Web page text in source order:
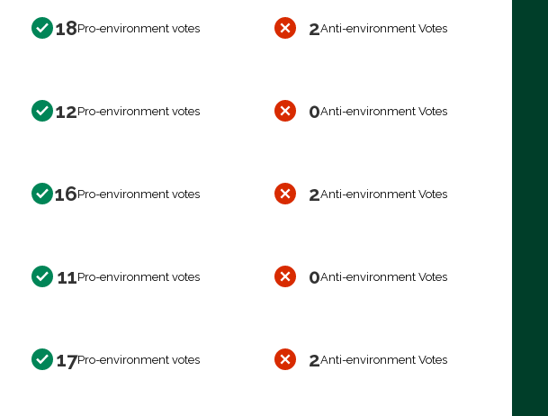
18Pro-environment votes 2Anti-environment Votes
12Pro-environment votes 0Anti-environment Votes
16Pro-environment votes 2Anti-environment Votes
11Pro-environment votes 0Anti-environment Votes
17Pro-environment votes 2Anti-environment Votes